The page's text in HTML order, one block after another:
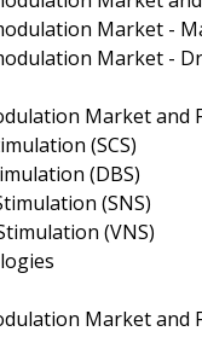
Market -
Market -
Market and
(SCS)
(DBS)
(SNS)
(VNS)
Market and